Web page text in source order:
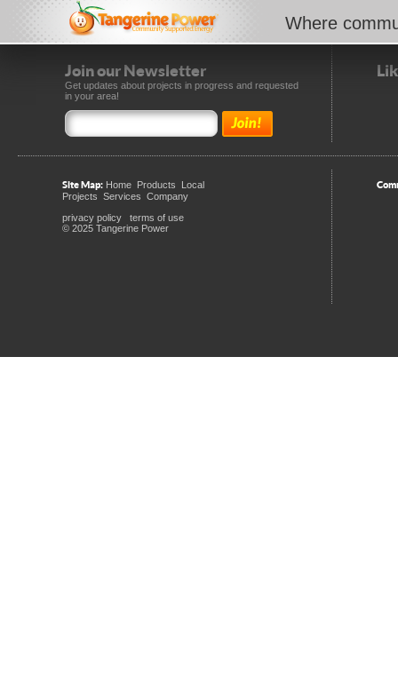
Where
Join our Newsletter
Get updates about projects in progress and requested
in your area!
Site Map: Home Products
Local
Projects Services Company
privacy policy
terms of use
© 2025 Tangerine Power